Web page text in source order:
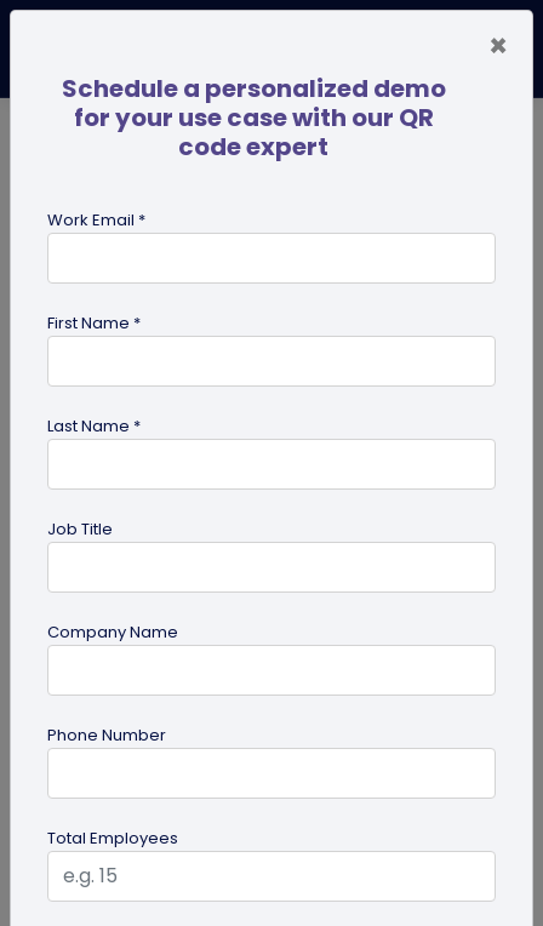
for photographers
Miscellaneous
Future of Commerce: Is It Retail or Direct-
Direct-to-consumer brands are booming, and for
all the right reasons. But does that mean retail
brands will soon meet...
×
Schedule a personalized demo
for your use case with our QR
code expert
Work Email *
First Name *
Last Name *
Job Title
Company Name
Phone Number
Total Employees